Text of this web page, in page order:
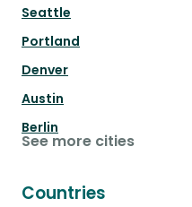
Seattle
Portland
Denver
Austin
Berlin
See more cities
Countries